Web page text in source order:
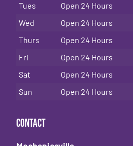
Tues
Open 24 Hours
Wed
Open 24 Hours
Thurs
Open 24 Hours
Fri
Open 24 Hours
Sat
Open 24 Hours
Sun
Open 24 Hours
Contact